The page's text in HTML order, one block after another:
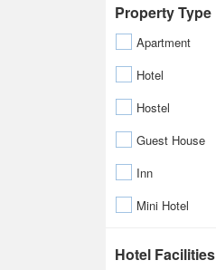
Property Type
Apartment
Hotel
Hostel
Guest House
Inn
Mini Hotel
Hotel Facilities